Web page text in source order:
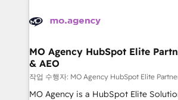
experience working with tech
empowering our clients and
to grips with HubSpot through
seamless integration of the CRM
ecosystem. Would you like support
MO Agency HubSpot Elite
& AEO
작업 수행자: MO Agency HubSpot Elite
MO Agency is a HubSpot Elite